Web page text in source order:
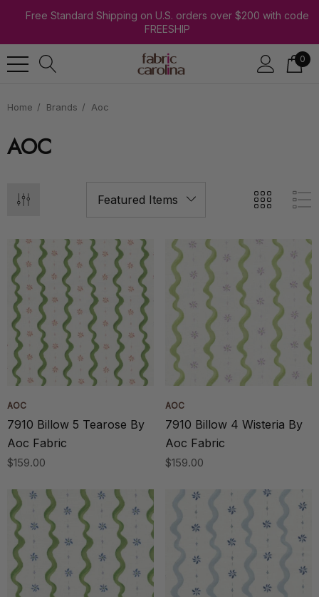
Free Standard Shipping on U.S. orders over $200 with code
FREESHIP
0
Home Brands Aoc
AOC
AOC
7910 Billow 5 Tearose By
Aoc Fabric
$159.00
AOC
7910 Billow 4 Wisteria By
Aoc Fabric
$159.00